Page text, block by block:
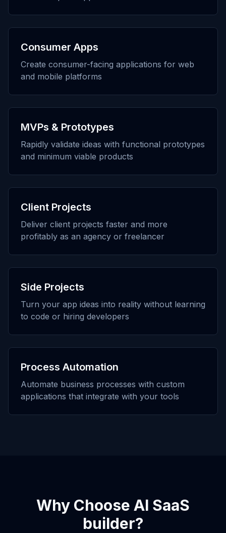
Consumer Apps
Create consumer-facing applications for web
and mobile platforms
MVPs & Prototypes
Rapidly validate ideas with functional prototypes
and minimum viable products
Client Projects
Deliver client projects faster and more
profitably as an agency or freelancer
Side Projects
Turn your app ideas into reality without learning
to code or hiring developers
Process Automation
Automate business processes with custom
applications that integrate with your tools
Why Choose AI SaaS
builder?